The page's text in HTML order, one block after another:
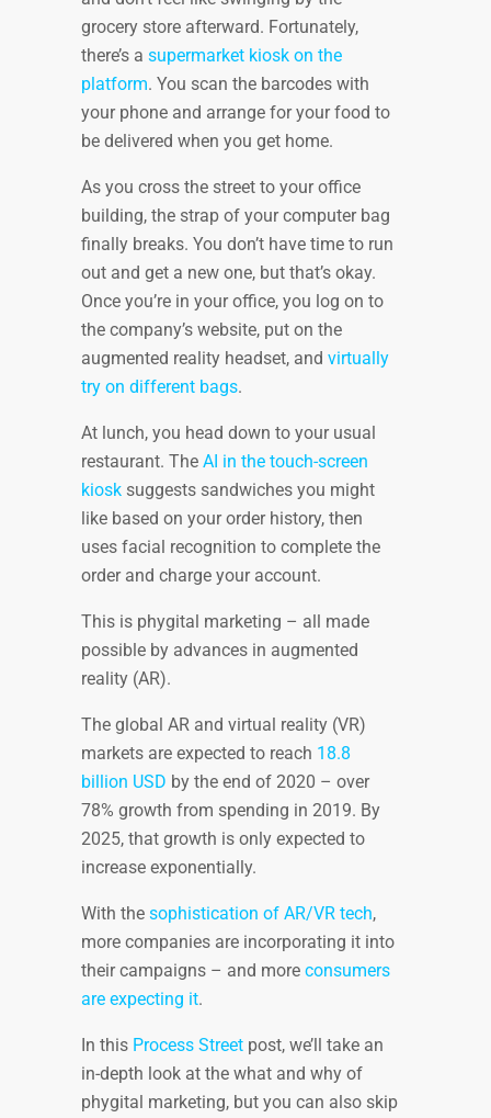
grocery store afterward. Fortunately,
there’s a supermarket kiosk on the
platform. You scan the barcodes with
your phone and arrange for your food to
be delivered when you get home.
As you cross the street to your office
building, the strap of your computer bag
finally breaks. You don’t have time to run
out and get a new one, but that’s okay.
Once you’re in your office, you log on to
the company’s website, put on the
augmented reality headset, and virtually
try on different bags.
At lunch, you head down to your usual
restaurant. The AI in the touch-screen
kiosk suggests sandwiches you might
like based on your order history, then
uses facial recognition to complete the
order and charge your account.
This is phygital marketing – all made
possible by advances in augmented
reality (AR).
The global AR and virtual reality (VR)
markets are expected to reach 18.8
billion USD by the end of 2020 – over
78% growth from spending in 2019. By
2025, that growth is only expected to
increase exponentially.
With the sophistication of AR/VR tech,
more companies are incorporating it into
their campaigns – and more consumers
are expecting it.
In this Process Street post, we’ll take an
in-depth look at the what and why of
phygital marketing, but you can also skip